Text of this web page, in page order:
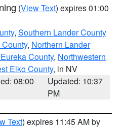
(View Text) expires 01:00
, Southern Lander County
, Northern Lander
County, Northwestern
Elko County, in NV
08:00
Updated: 10:37
PM
Text) expires 11:45 AM by